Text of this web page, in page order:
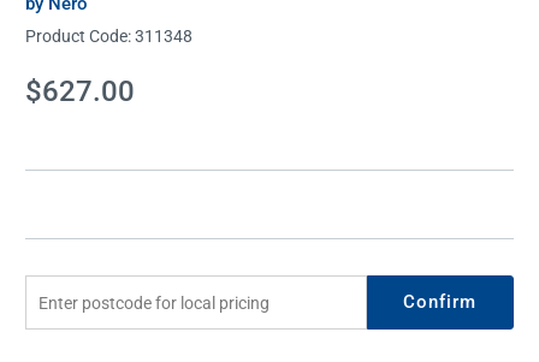
Product Code:311348
Current
Stock:
$627.00
Confirm